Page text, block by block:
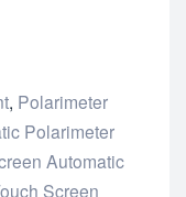
, Polarimeter
Polarimeter
Automatic
Screen